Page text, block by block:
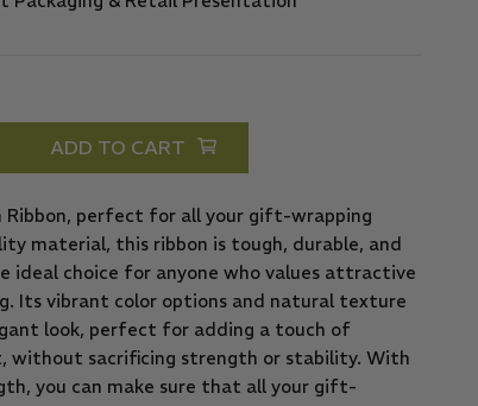
ADD TO CART
Ribbon, perfect for all your gift-wrapping
material, this ribbon is tough, durable, and
ideal choice for anyone who values attractive
Its vibrant color options and natural texture
look, perfect for adding a touch of
without sacrificing strength or stability. With
you can make sure that all your gift-